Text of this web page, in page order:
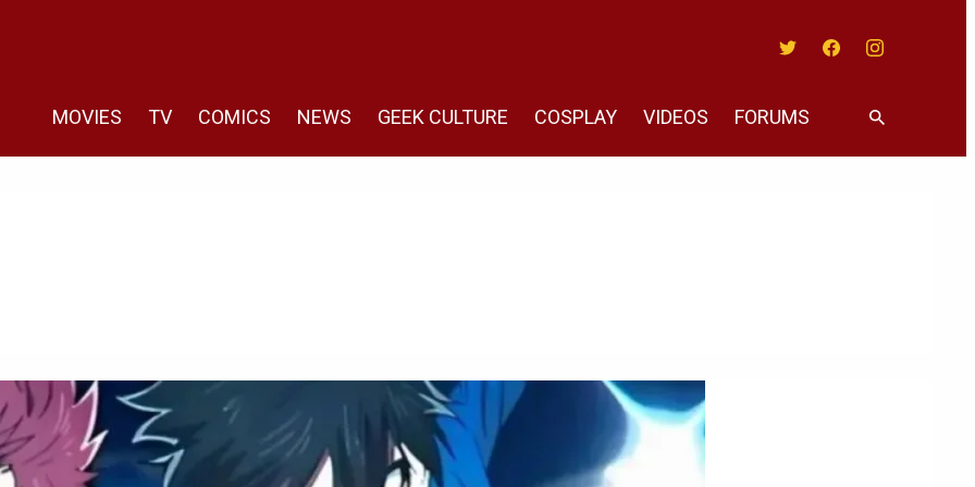
MOVIES TV COMICS NEWS GEEK CULTURE COSPLAY VIDEOS FORUMS